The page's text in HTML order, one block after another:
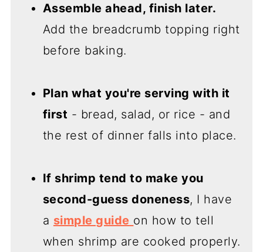
Assemble ahead, finish later.
Add the breadcrumb topping right
before baking.
Plan what you're serving with it
first - bread, salad, or rice - and
the rest of dinner falls into place.
If shrimp tend to make you
second-guess doneness, I have
a simple guide on how to tell
when shrimp are cooked properly.